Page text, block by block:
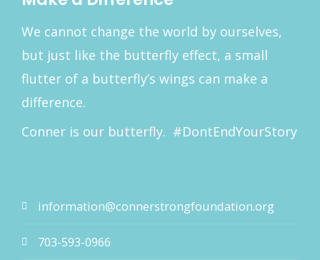
We cannot change the world by ourselves,
but just like the butterfly effect, a small
flutter of a butterfly’s wings can make a
difference.
Conner is our butterfly. #DontEndYourStory
information@connerstrongfoundation.org
703-593-0966